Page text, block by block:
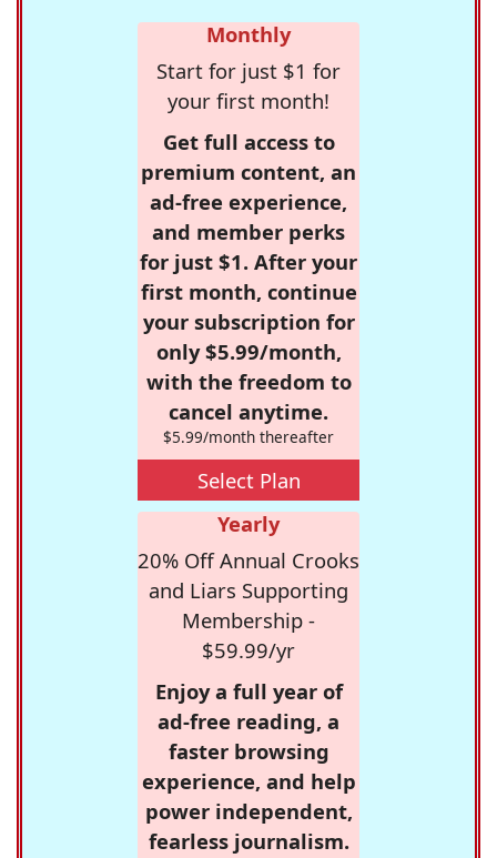
Monthly
Start for just $1 for
your first month!
Get full access to
premium content, an
ad-free experience,
and member perks
for just $1. After your
first month, continue
your subscription for
only $5.99/month,
with the freedom to
cancel anytime.
$5.99/month thereafter
Select Plan
Yearly
20% Off Annual Crooks
and Liars Supporting
Membership -
$59.99/yr
Enjoy a full year of
ad-free reading, a
faster browsing
experience, and help
power independent,
fearless journalism.